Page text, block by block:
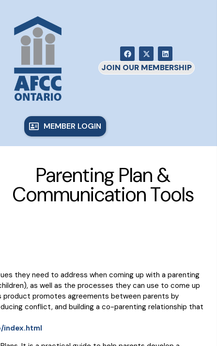
JOIN OUR MEMBERSHIP
MEMBER LOGIN
Parenting Plan &
Communication Tools
they need to address when coming up with a parenting
as well as the processes they can use to come up
product promotes agreements between parents by
conflict, and building a co-parenting relationship that
index.html